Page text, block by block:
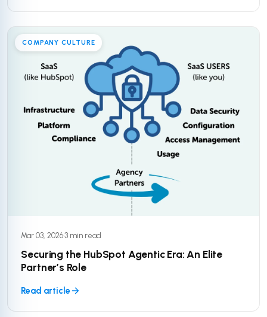
COMPANY CULTURE
Mar 03, 2026·3 min read
Securing the HubSpot Agentic Era: An Elite
Partner’s Role
Read article